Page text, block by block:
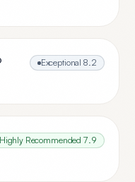
Exceptional 8.2
Recommended 7.9